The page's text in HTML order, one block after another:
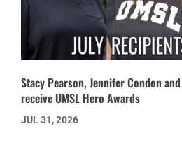
Stacy Pearson, Jennifer Condon
receive UMSL Hero Awards
JUL 31, 2026